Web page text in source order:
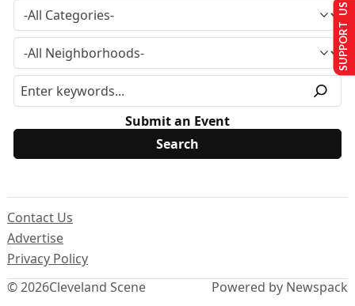
Submit an Event
© 2026Cleveland Scene
Contact Us
Advertise
Privacy Policy
Powered by Newspack
SUPPORT US